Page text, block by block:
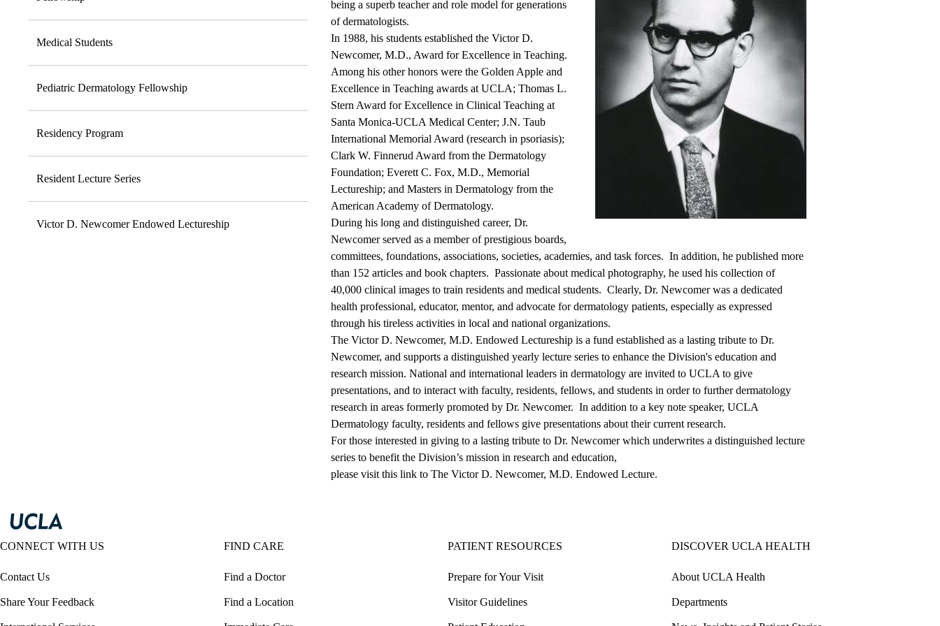
Medical Students
Pediatric Dermatology Fellowship
Residency Program
Resident Lecture Series
Victor D. Newcomer Endowed Lectureship
being a superb teacher and role model for generations
of dermatologists.
In 1988, his students established the Victor D.
Newcomer, M.D., Award for Excellence in Teaching.
Among his other honors were the Golden Apple and
Excellence in Teaching awards at UCLA; Thomas L.
Stern Award for Excellence in Clinical Teaching at
Santa Monica-UCLA Medical Center; J.N. Taub
International Memorial Award (research in psoriasis);
Clark W. Finnerud Award from the Dermatology
Foundation; Everett C. Fox, M.D., Memorial
Lectureship; and Masters in Dermatology from the
American Academy of Dermatology.
During his long and distinguished career, Dr.
Newcomer served as a member of prestigious boards,
committees, foundations, associations, societies, academies, and task forces. In addition, he published more
than 152 articles and book chapters. Passionate about medical photography, he used his collection of
40,000 clinical images to train residents and medical students. Clearly, Dr. Newcomer was a dedicated
health professional, educator, mentor, and advocate for dermatology patients, especially as expressed
through his tireless activities in local and national organizations.
The Victor D. Newcomer, M.D. Endowed Lectureship is a fund established as a lasting tribute to Dr.
Newcomer, and supports a distinguished yearly lecture series to enhance the Division's education and
research mission. National and international leaders in dermatology are invited to UCLA to give
presentations, and to interact with faculty, residents, fellows, and students in order to further dermatology
research in areas formerly promoted by Dr. Newcomer. In addition to a key note speaker, UCLA
Dermatology faculty, residents and fellows give presentations about their current research.
For those interested in giving to a lasting tribute to Dr. Newcomer which underwrites a distinguished lecture
series to benefit the Division’s mission in research and education,
please visit this link to The Victor D. Newcomer, M.D. Endowed Lecture.
CONNECT WITH US
Contact Us
Share Your Feedback
FIND CARE
Find a Doctor
Find a Location
PATIENT RESOURCES
Prepare for Your Visit
Visitor Guidelines
DISCOVER UCLA HEALTH
About UCLA Health
Departments